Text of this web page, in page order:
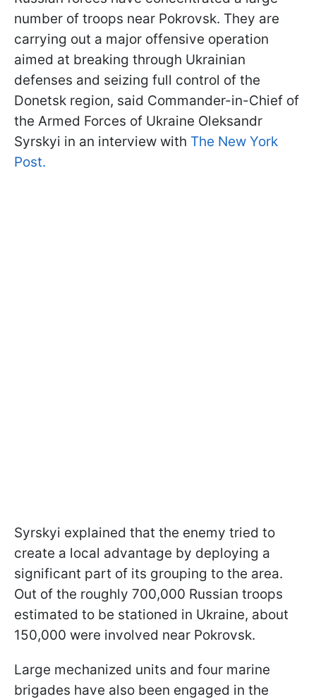
number of troops near Pokrovsk. They are
carrying out a major offensive operation
aimed at breaking through Ukrainian
defenses and seizing full control of the
Donetsk region, said Commander-in-Chief of
the Armed Forces of Ukraine Oleksandr
Syrskyi in an interview with The New York
Post.
Syrskyi explained that the enemy tried to
create a local advantage by deploying a
significant part of its grouping to the area.
Out of the roughly 700,000 Russian troops
estimated to be stationed in Ukraine, about
150,000 were involved near Pokrovsk.
Large mechanized units and four marine
brigades have also been engaged in the